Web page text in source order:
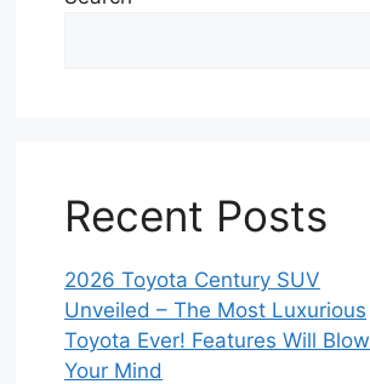
Recent Posts
2026 Toyota Century SUV
Unveiled – The Most Luxurious
Toyota Ever! Features Will Blow
Your Mind